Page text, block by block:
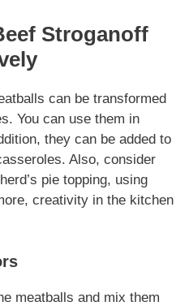
Stroganoff
can be transformed
You can use them in
they can be added to
Also, consider
pie topping, using
, creativity in the kitchen
meatballs and mix them